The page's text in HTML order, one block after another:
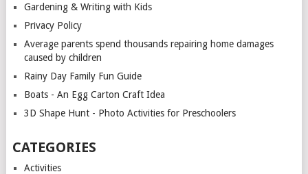
Gardening & Writing with Kids
Privacy Policy
Average parents spend thousands repairing home damages
caused by children
Rainy Day Family Fun Guide
Boats - An Egg Carton Craft Idea
3D Shape Hunt - Photo Activities for Preschoolers
CATEGORIES
Activities